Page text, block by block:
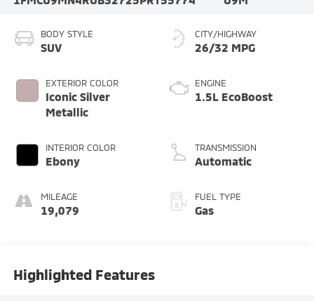
BODY STYLE
SUV
EXTERIOR COLOR
Iconic Silver
Metallic
INTERIOR COLOR
Ebony
MILEAGE
19,079
CITY/HIGHWAY
26/32 MPG
ENGINE
1.5L EcoBoost
TRANSMISSION
Automatic
FUEL TYPE
Gas
Highlighted Features